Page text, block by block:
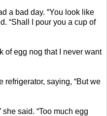
a bad day. “You look like
“Shall I pour you a cup of
of egg nog that I never want
refrigerator, saying, “But we
she said. “Too much egg